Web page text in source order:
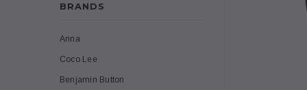
BRANDS
Anna
Coco Lee
Benjamin Button